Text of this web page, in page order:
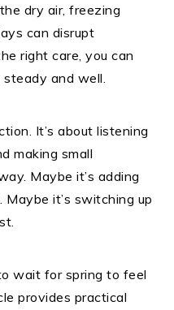
dry air, freezing
can disrupt
right care, you can
and well.
It’s about listening
making small
Maybe it’s adding
Maybe it’s switching up
wait for spring to feel
provides practical